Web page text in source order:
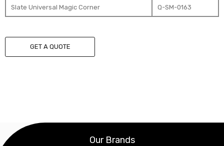
Slate Universal Magic Corner Q-SM-0163
GET A QUOTE
Our Brands